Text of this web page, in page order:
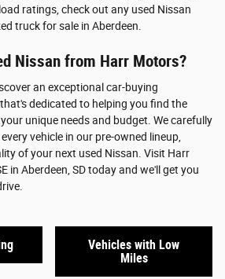
ratings, check out any used Nissan
truck for sale in Aberdeen.
Nissan from Harr Motors?
an exceptional car-buying
dedicated to helping you find the
unique needs and budget. We carefully
vehicle in our pre-owned lineup,
of your next used Nissan. Visit Harr
in Aberdeen, SD today and we'll get you
Vehicles with Low
Miles